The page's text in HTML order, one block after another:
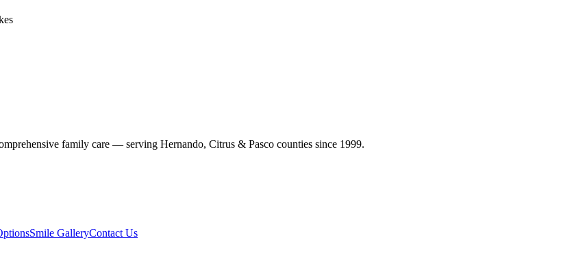
family care — serving Hernando, Citrus & Pasco counties since 1999.
Smile GalleryContact Us